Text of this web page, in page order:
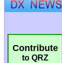
Contribute
to QRZ